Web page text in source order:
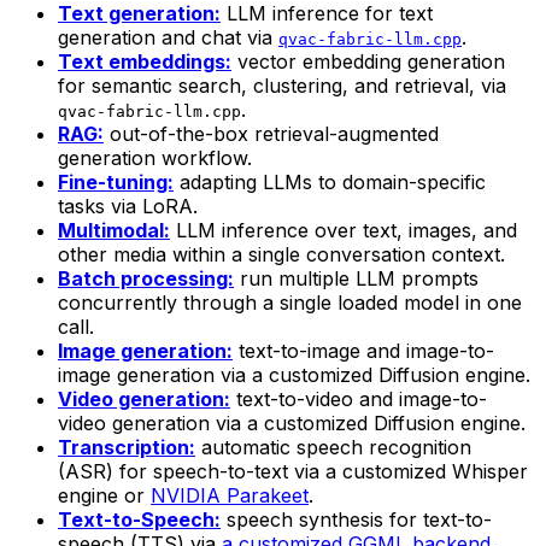
Text generation: LLM inference for text
generation and chat via qvac-fabric-llm.cpp.
Text embeddings: vector embedding generation
for semantic search, clustering, and retrieval, via
qvac-fabric-llm.cpp.
RAG: out-of-the-box retrieval-augmented
generation workflow.
Fine-tuning: adapting LLMs to domain-specific
tasks via LoRA.
Multimodal: LLM inference over text, images, and
other media within a single conversation context.
Batch processing: run multiple LLM prompts
concurrently through a single loaded model in one
call.
Image generation: text-to-image and image-to-
image generation via a customized Diffusion engine.
Video generation: text-to-video and image-to-
video generation via a customized Diffusion engine.
Transcription: automatic speech recognition
(ASR) for speech-to-text via a customized Whisper
engine or NVIDIA Parakeet.
Text-to-Speech: speech synthesis for text-to-